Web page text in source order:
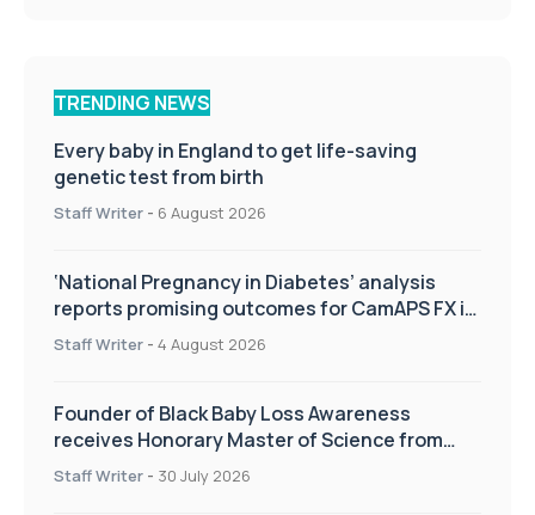
TRENDING NEWS
Every baby in England to get life-saving
genetic test from birth
Staff Writer - 6 August 2026
‘National Pregnancy in Diabetes’ analysis
reports promising outcomes for CamAPS FX in
pregnancy care
Staff Writer - 4 August 2026
Founder of Black Baby Loss Awareness
receives Honorary Master of Science from
UWL
Staff Writer - 30 July 2026